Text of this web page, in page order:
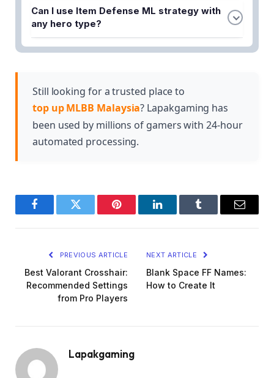
items increases your survivability and allows you to
stay longer in team fights to support your
teammates.
The best defensive items depend on your hero's
role and the enemy team composition. Consider
dealers, magic resist items against mages, and
Can I use Item Defense ML strategy with
any hero type?
Yes, every hero can benefit from defensive items,
while damage dealers build fewer but still benefit
from strategic defensive choices.
Still looking for a trusted place to
top up MLBB Malaysia? Lapakgaming has
been used by millions of gamers with 24-hour
automated processing.
FacebookTwitter Pinterest LinkedInTumblr Email
PREVIOUS ARTICLE
Best Valorant Crosshair:
Recommended Settings
from Pro Players
NEXT ARTICLE
Blank Space FF Names:
How to Create It
Lapakgaming